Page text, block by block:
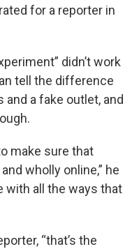
for a reporter in
didn’t work
tell the difference
a fake outlet, and
make sure that
wholly online,” he
with all the ways that
“that’s the